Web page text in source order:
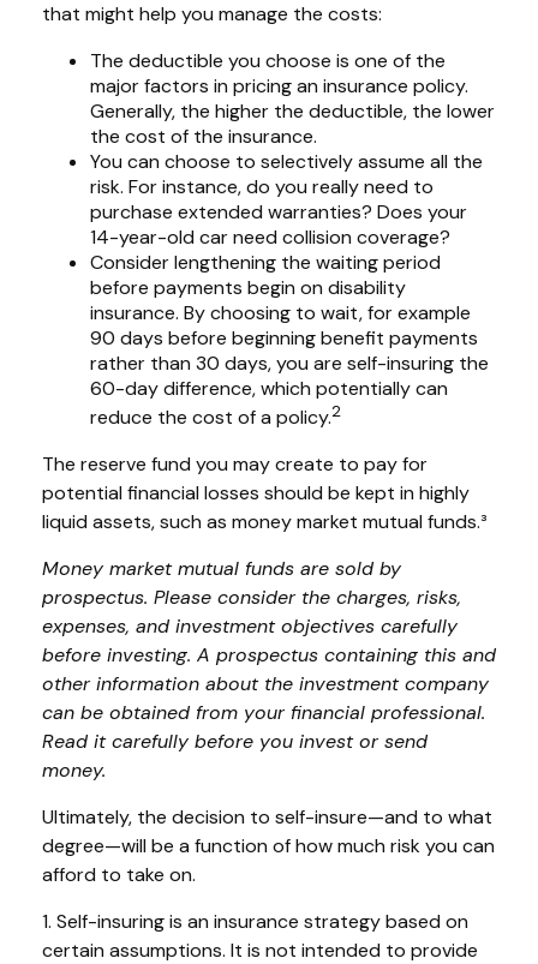
that might help you manage the costs:
The deductible you choose is one of the
major factors in pricing an insurance policy.
Generally, the higher the deductible, the lower
the cost of the insurance.
You can choose to selectively assume all the
risk. For instance, do you really need to
purchase extended warranties? Does your
14-year-old car need collision coverage?
Consider lengthening the waiting period
before payments begin on disability
insurance. By choosing to wait, for example
90 days before beginning benefit payments
rather than 30 days, you are self-insuring the
60-day difference, which potentially can
reduce the cost of a policy.2
The reserve fund you may create to pay for
potential financial losses should be kept in highly
liquid assets, such as money market mutual funds.³
Money market mutual funds are sold by
prospectus. Please consider the charges, risks,
expenses, and investment objectives carefully
before investing. A prospectus containing this and
other information about the investment company
can be obtained from your financial professional.
Read it carefully before you invest or send
money.
Ultimately, the decision to self-insure—and to what
degree—will be a function of how much risk you can
afford to take on.
1. Self-insuring is an insurance strategy based on
certain assumptions. It is not intended to provide